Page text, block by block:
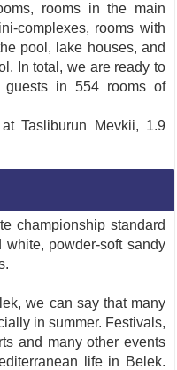
rooms in the main
complexes, rooms with
pool, lake houses, and
In total, we are ready to
guests in 554 rooms of
Tasliburun Mevkii, 1.9
championship standard
powder-soft sandy
we can say that many
in summer. Festivals,
and many other events
life in Belek.